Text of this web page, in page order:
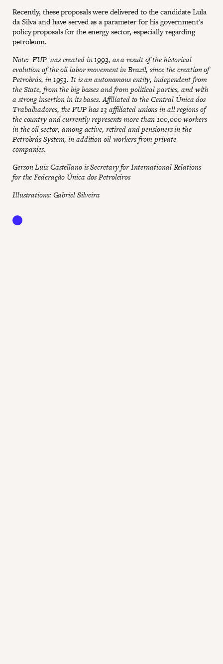
Recently, these proposals were delivered to the candidate Lula
da Silva and have served as a parameter for his government's
policy proposals for the energy sector, especially regarding
petroleum.
Note: FUP was created in 1993, as a result of the historical
evolution of the oil labor movement in Brazil, since the creation of
Petrobrás, in 1953. It is an autonomous entity, independent from
the State, from the big bosses and from political parties, and with
a strong insertion in its bases. Affiliated to the Central Única dos
Trabalhadores, the FUP has 13 affiliated unions in all regions of
the country and currently represents more than 100,000 workers
in the oil sector, among active, retired and pensioners in the
Petrobrás System, in addition oil workers from private
companies.
Gerson Luiz Castellano is Secretary for International Relations
for the Federação Única dos Petroleiros
Illustrations: Gabriel Silveira